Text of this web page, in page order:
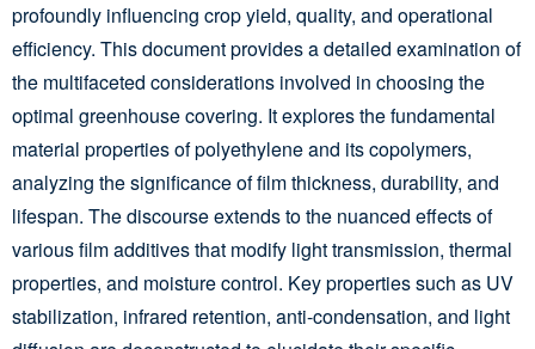
profoundly influencing crop yield, quality, and operational
efficiency. This document provides a detailed examination of
the multifaceted considerations involved in choosing the
optimal greenhouse covering. It explores the fundamental
material properties of polyethylene and its copolymers,
analyzing the significance of film thickness, durability, and
lifespan. The discourse extends to the nuanced effects of
various film additives that modify light transmission, thermal
properties, and moisture control. Key properties such as UV
stabilization, infrared retention, anti-condensation, and light